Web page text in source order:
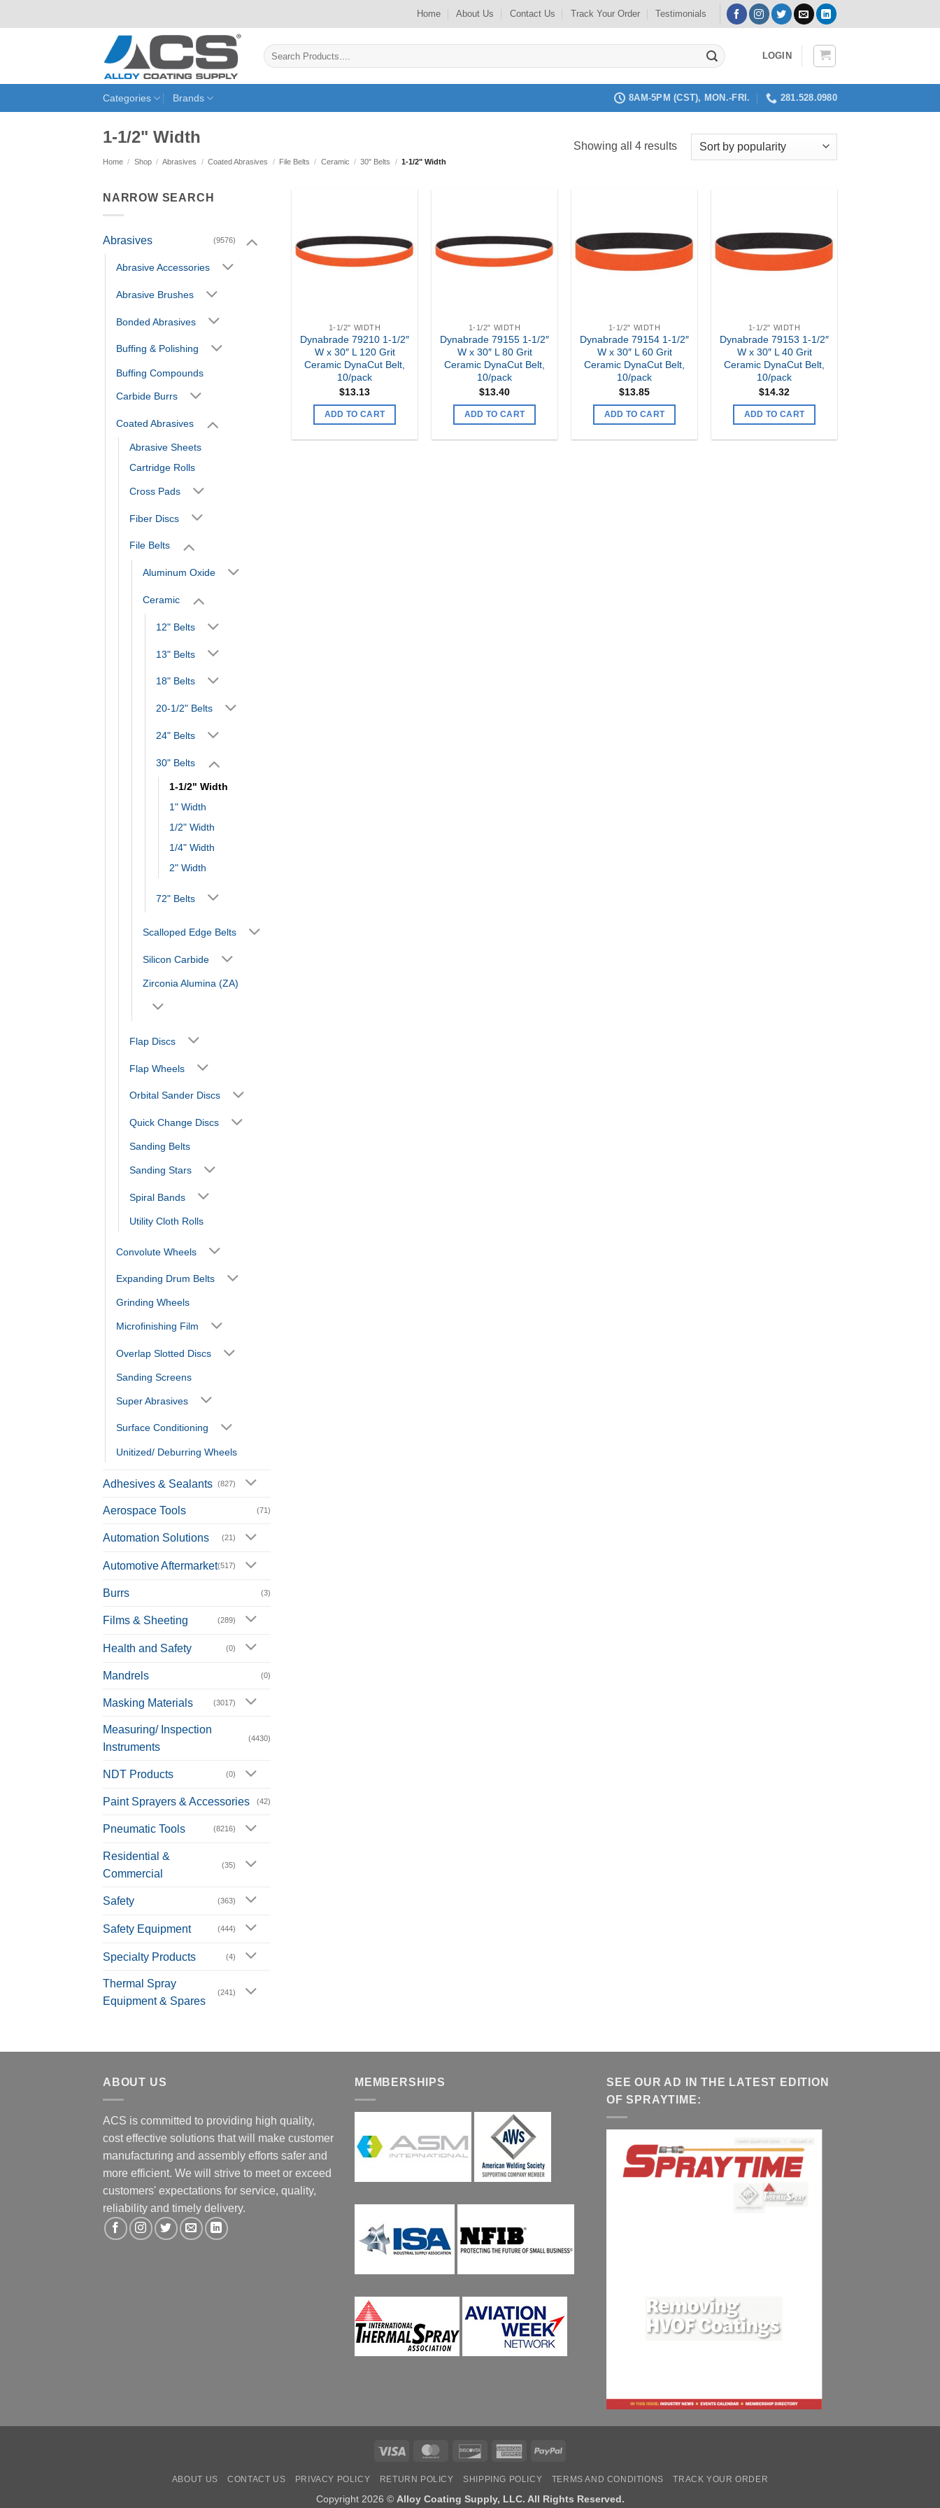
to
Home About Us Contact Us Track Your Order Testimonials
Search
for:
LOGIN
Categories Brands 8AM-5PM (CST), MON.-FRI. 281.528.0980
1-1/2" Width
Home / Shop / Abrasives / Coated Abrasives / File Belts / Ceramic / 30" Belts / 1-1/2" Width
Showing all 4 resultsSorted
NARROW SEARCH
Abrasives (9576)
Abrasive Accessories
Abrasive Brushes
Bonded Abrasives
Buffing & Polishing
Buffing Compounds
Carbide Burrs
Coated Abrasives
Abrasive Sheets
Cartridge Rolls
Cross Pads
Fiber Discs
File Belts
Aluminum Oxide
Ceramic
12" Belts
13" Belts
18" Belts
20-1/2" Belts
24" Belts
30" Belts
1-1/2" Width
1" Width
1/2" Width
1/4" Width
2" Width
72" Belts
Scalloped Edge Belts
Silicon Carbide
Zirconia Alumina (ZA)
Flap Discs
Flap Wheels
Orbital Sander Discs
Quick Change Discs
Sanding Belts
Sanding Stars
Spiral Bands
Utility Cloth Rolls
Convolute Wheels
Expanding Drum Belts
Grinding Wheels
Microfinishing Film
Overlap Slotted Discs
Sanding Screens
Super Abrasives
Surface Conditioning
Unitized/ Deburring Wheels
Adhesives & Sealants (827)
Aerospace Tools (71)
Automation Solutions (21)
Automotive Aftermarket(517)
Burrs (3)
Films & Sheeting (289)
Health and Safety (0)
Mandrels (0)
Masking Materials (3017)
Measuring/ Inspection
Instruments
(4430)
NDT Products (0)
Paint Sprayers & Accessories (42)
Pneumatic Tools (8216)
Residential &
Commercial
(35)
Safety (363)
Safety Equipment (444)
Specialty Products (4)
Thermal Spray
Equipment & Spares
(241)
my
Wishlist
1-1/2" WIDTH
Dynabrade 79210 1-1/2″
W x 30″ L 120 Grit
Ceramic DynaCut Belt,
10/pack
$13.13
ADD TO CART
my
Wishlist
1-1/2" WIDTH
Dynabrade 79155 1-1/2″
W x 30″ L 80 Grit
Ceramic DynaCut Belt,
10/pack
$13.40
ADD TO CART
my
Wishlist
1-1/2" WIDTH
Dynabrade 79154 1-1/2″
W x 30″ L 60 Grit
Ceramic DynaCut Belt,
10/pack
$13.85
ADD TO CART
my
Wishlist
1-1/2" WIDTH
Dynabrade 79153 1-1/2″
W x 30″ L 40 Grit
Ceramic DynaCut Belt,
10/pack
$14.32
ADD TO CART
ABOUT US
ACS is committed to providing high quality,
cost effective solutions that will make customer
manufacturing and assembly efforts safer and
more efficient. We will strive to meet or exceed
customers' expectations for service, quality,
reliability and timely delivery.
MEMBERSHIPS
SEE OUR AD IN THE LATEST EDITION
OF SPRAYTIME:
Visa MasterCardDiscover AmericanPayPal
ABOUT US CONTACT US PRIVACY POLICY RETURN POLICY SHIPPING POLICY TERMS AND CONDITIONS TRACK YOUR ORDER
Copyright 2026 © Alloy Coating Supply, LLC. All Rights Reserved.